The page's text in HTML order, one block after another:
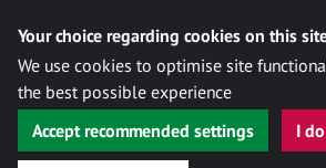
Your choice regarding cookies on this
We use cookies to optimise site
the best possible experience
Accept recommended settings
I